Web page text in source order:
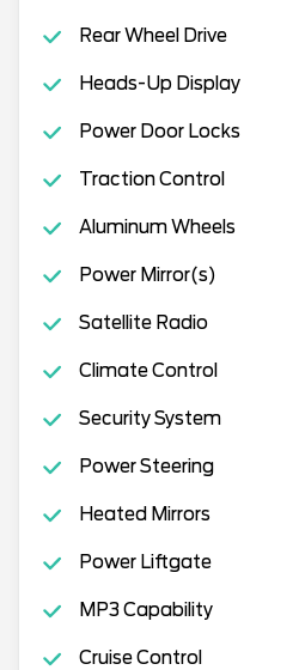
Rear Wheel Drive
Heads-Up Display
Power Door Locks
Traction Control
Aluminum Wheels
Power Mirror(s)
Satellite Radio
Climate Control
Security System
Power Steering
Heated Mirrors
Power Liftgate
MP3 Capability
Cruise Control